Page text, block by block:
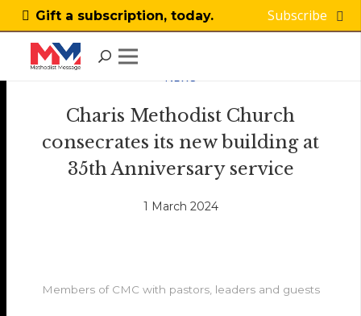
Gift a subscription, today. Subscribe
NEWS
Charis Methodist Church
consecrates its new building at
35th Anniversary service
1 March 2024
Members of CMC with pastors, leaders and guests